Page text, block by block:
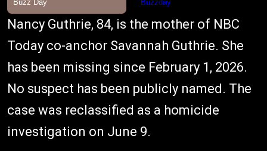
Nancy Guthrie, 84, is the mother of NBC
Today co-anchor Savannah Guthrie. She
has been missing since February 1, 2026.
No suspect has been publicly named. The
case was reclassified as a homicide
investigation on June 9.